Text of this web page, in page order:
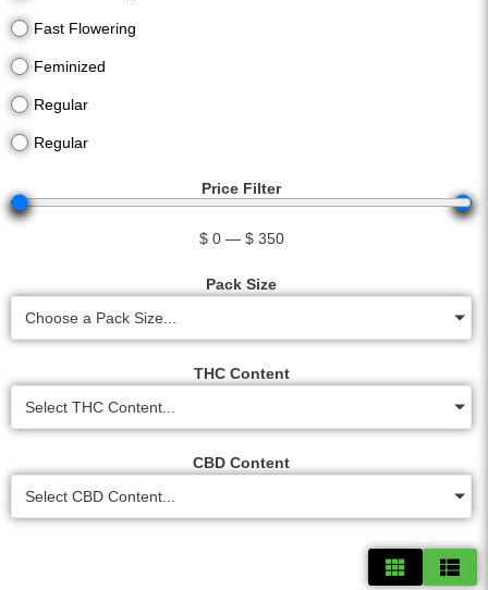
Fast Flowering
Feminized
Regular
Regular
Price Filter
$ 0 — $ 350
Pack Size
Choose a Pack Size...
THC Content
Select THC Content...
CBD Content
Select CBD Content...